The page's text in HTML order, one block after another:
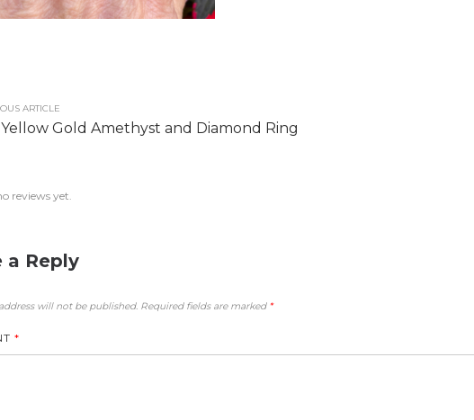
ARTICLE
Yellow Gold Amethyst and Diamond Ring
reviews yet.
a Reply
will not be published. Required fields are marked *
*